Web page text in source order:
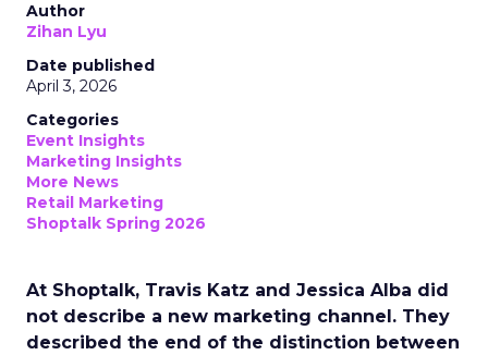
Author
Zihan Lyu
Date published
April 3, 2026
Categories
Event Insights
Marketing Insights
More News
Retail Marketing
Shoptalk Spring 2026
At Shoptalk, Travis Katz and Jessica Alba did
not describe a new marketing channel. They
described the end of the distinction between